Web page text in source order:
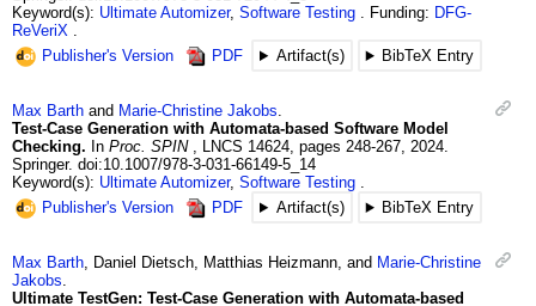
Keyword(s): Ultimate Automizer, Software Testing Funding: DFG-
ReVeriX
Publisher's Version
PDF Artifact(s) BibTeX Entry
Max Barth and Marie-Christine Jakobs
Test-Case Generation with Automata-based Software Model
Checking. In Proc. SPIN LNCS 14624 pages 248-267 2024
Springer. doi:10.1007/978-3-031-66149-5_14
Keyword(s): Ultimate Automizer, Software Testing
Publisher's Version
PDF Artifact(s) BibTeX Entry
Max Barth Daniel Dietsch Matthias Heizmann , and Marie-Christine
Jakobs
Ultimate TestGen: Test-Case Generation with Automata-based